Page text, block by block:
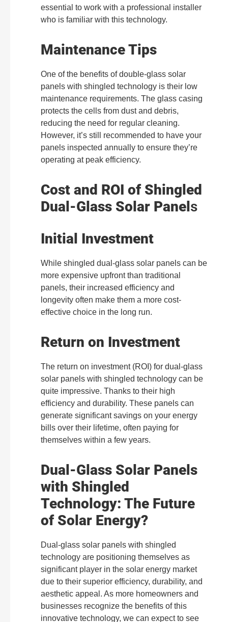
essential to work with a professional installer
who is familiar with this technology.
Maintenance Tips
One of the benefits of double-glass solar
panels with shingled technology is their low
maintenance requirements. The glass casing
protects the cells from dust and debris,
reducing the need for regular cleaning.
However, it’s still recommended to have your
panels inspected annually to ensure they’re
operating at peak efficiency.
Cost and ROI of Shingled
Dual-Glass Solar Panels
Initial Investment
While shingled dual-glass solar panels can be
more expensive upfront than traditional
panels, their increased efficiency and
longevity often make them a more cost-
effective choice in the long run.
Return on Investment
The return on investment (ROI) for dual-glass
solar panels with shingled technology can be
quite impressive. Thanks to their high
efficiency and durability. These panels can
generate significant savings on your energy
bills over their lifetime, often paying for
themselves within a few years.
Dual-Glass Solar Panels
with Shingled
Technology: The Future
of Solar Energy?
Dual-glass solar panels with shingled
technology are positioning themselves as
significant player in the solar energy market
due to their superior efficiency, durability, and
aesthetic appeal. As more homeowners and
businesses recognize the benefits of this
innovative technology, we can expect to see